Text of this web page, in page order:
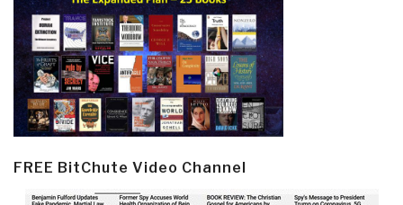
FREE BitChute Video Channel